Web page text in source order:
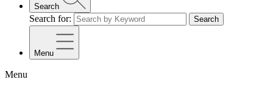
Search
Search for: Search
Menu
Menu